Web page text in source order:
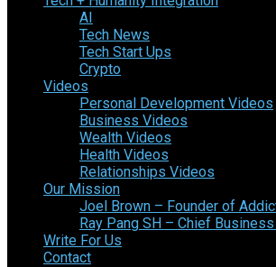
AI
Tech News
Tech Start Ups
Crypto
Videos
Personal Development Videos
Business Videos
Wealth Videos
Health Videos
Relationships Videos
Our Mission
Joel Brown – Founder of
Ray Pang SH – Chief
Write For Us
Contact